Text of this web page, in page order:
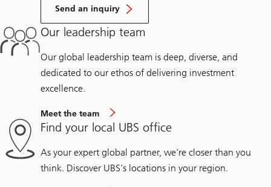
Send an inquiry
Our leadership team
Our global leadership team is deep, diverse, and
dedicated to our ethos of delivering investment
excellence.
Meet the team
Find your local UBS office
As your expert global partner, we're closer than you
think. Discover UBS's locations in your region.